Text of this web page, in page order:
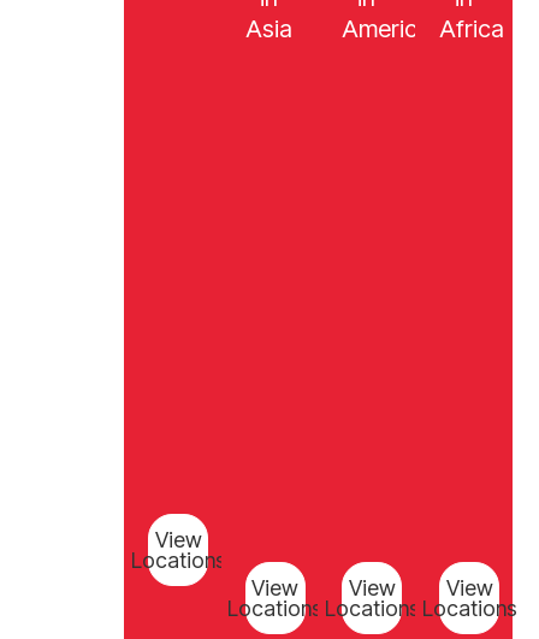
View
Locations
Asia
View
Locations
America
View
Locations
Africa
View
Locations